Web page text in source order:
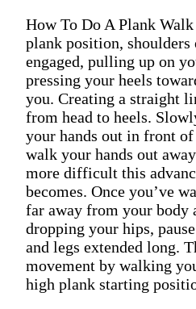
How To Do A Plank
plank position, shoulders
engaged, pulling up on
pressing your heels
you. Creating a straight
from head to heels.
your hands out in front
walk your hands out
more difficult this
becomes. Once you’ve
far away from your body
dropping your hips,
and legs extended long.
movement by walking
high plank starting